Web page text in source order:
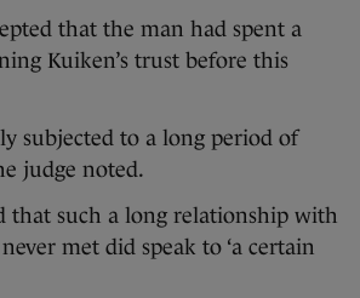
that the man had spent a
Kuiken’s trust before this
subjected to a long period of
judge noted.
that such a long relationship with
met did speak to ‘a certain